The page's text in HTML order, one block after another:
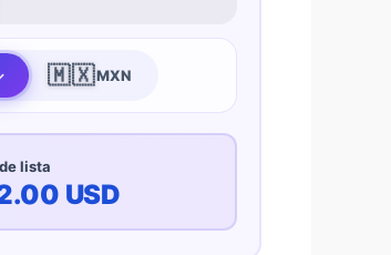
🇲🇽MXN
lista
USD